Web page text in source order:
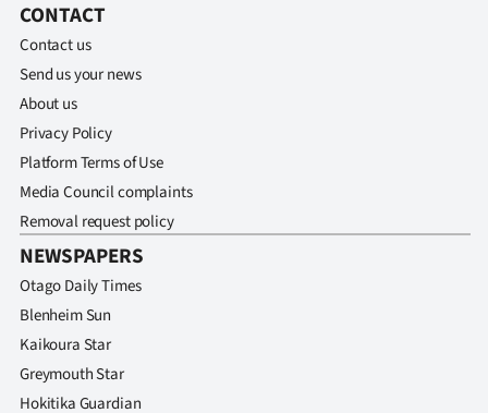
CONTACT
Contact us
Send us your news
About us
Privacy Policy
Platform Terms of Use
Media Council complaints
Removal request policy
NEWSPAPERS
Otago Daily Times
Blenheim Sun
Kaikoura Star
Greymouth Star
Hokitika Guardian